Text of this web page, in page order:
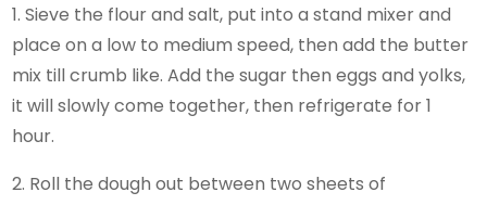
1. Sieve the flour and salt, put into a stand mixer and
place on a low to medium speed, then add the butter
mix till crumb like. Add the sugar then eggs and yolks,
it will slowly come together, then refrigerate for 1
hour.
2. Roll the dough out between two sheets of